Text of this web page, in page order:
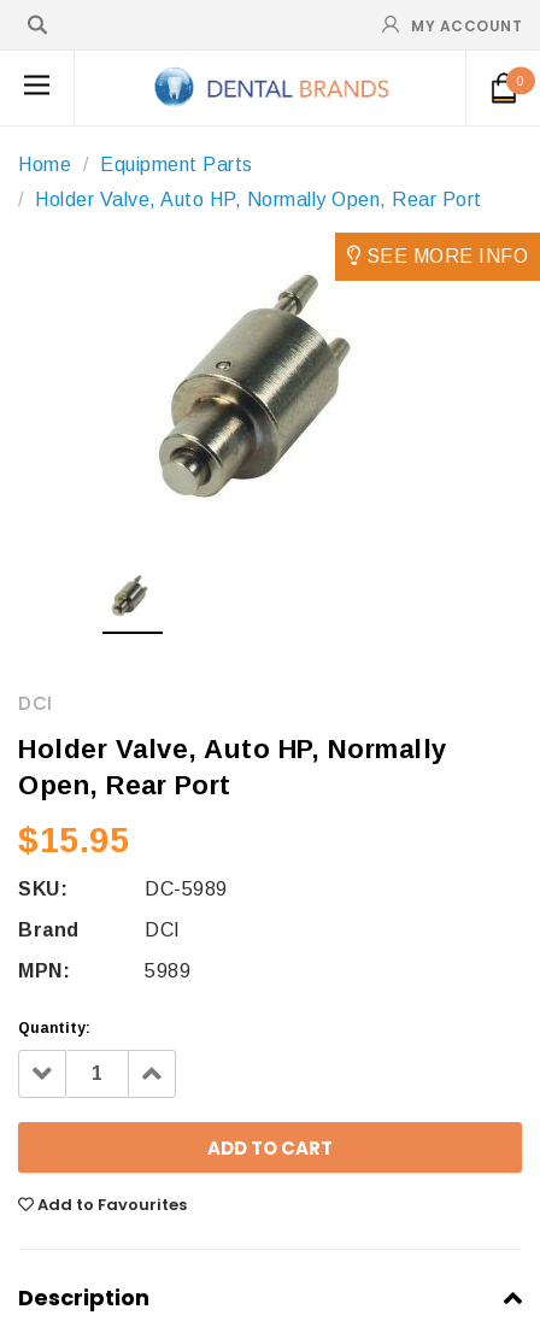
MY ACCOUNT
0
Home
Equipment Parts
Holder Valve, Auto HP, Normally Open, Rear Port
SEE MORE INFO
DCI
Holder Valve, Auto HP, Normally
Open, Rear Port
$15.95
SKU:
DC-5989
Brand
DCI
MPN:
5989
Quantity:
Decrease
Quantity: Increase
Quantity:
Add to Favourites
Description